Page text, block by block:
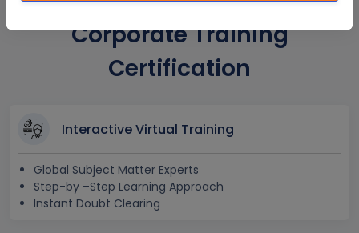
Corporate Training
Certification
Interactive Virtual Training
Global Subject Matter Experts
Step-by –Step Learning Approach
Instant Doubt Clearing